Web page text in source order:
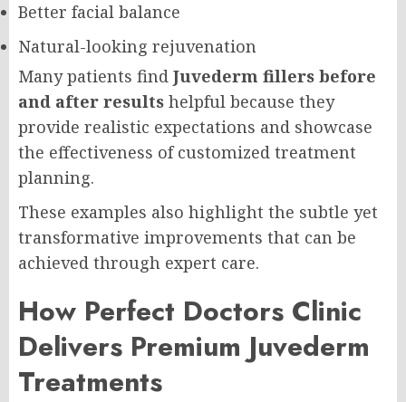
Better facial balance
Natural-looking rejuvenation
Many patients find Juvederm fillers before
and after results helpful because they
provide realistic expectations and showcase
the effectiveness of customized treatment
planning.
These examples also highlight the subtle yet
transformative improvements that can be
achieved through expert care.
How Perfect Doctors Clinic
Delivers Premium Juvederm
Treatments